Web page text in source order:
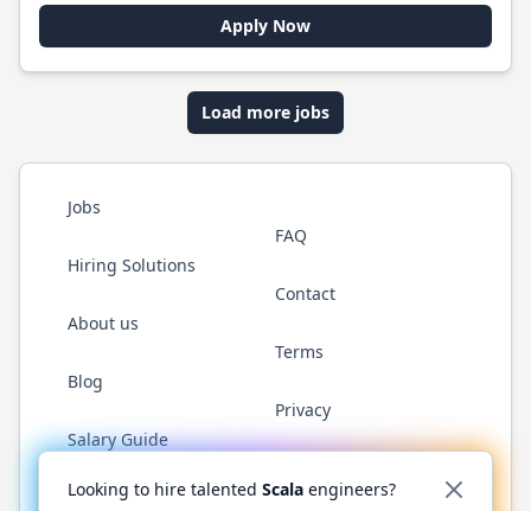
Apply Now
Load more jobs
Jobs
Hiring Solutions
About us
Blog
Salary Guide
FAQ
Contact
Terms
Privacy
Twitter LinkedInGitHub YouTubeReddit WhatsApp
Looking to hire talented Scala engineers?